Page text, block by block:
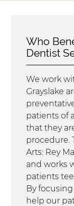
Who
Dentist
We work
Grayslake
patients of
that they
procedure.
Arts: Rey
and works
patients
By
help our